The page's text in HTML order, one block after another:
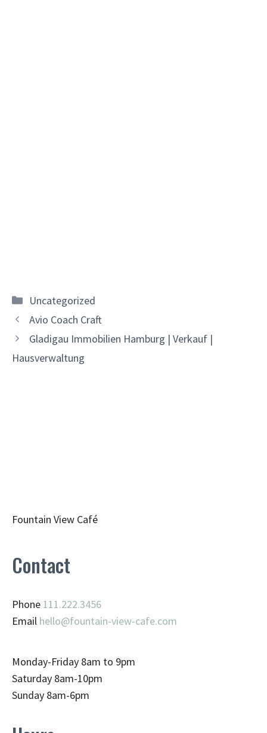
Categories
Uncategorized
Avio Coach Craft
Gladigau Immobilien Hamburg | Verkauf |
Hausverwaltung
Fountain View Café
Contact
Phone 111.222.3456
Email hello@fountain-view-cafe.com
Monday-Friday 8am to 9pm
Saturday 8am-10pm
Sunday 8am-6pm